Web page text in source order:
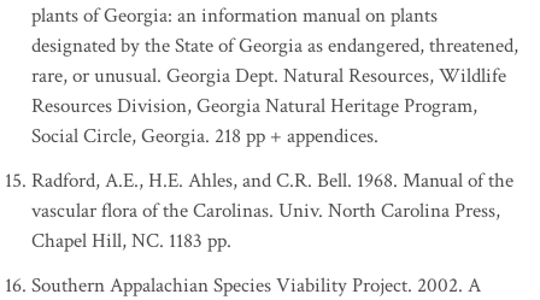
plants of Georgia: an information manual on plants
designated by the State of Georgia as endangered, threatened,
rare, or unusual. Georgia Dept. Natural Resources, Wildlife
Resources Division, Georgia Natural Heritage Program,
Social Circle, Georgia. 218 pp + appendices.
Radford, A.E., H.E. Ahles, and C.R. Bell. 1968. Manual of the
vascular flora of the Carolinas. Univ. North Carolina Press,
Chapel Hill, NC. 1183 pp.
Southern Appalachian Species Viability Project. 2002. A